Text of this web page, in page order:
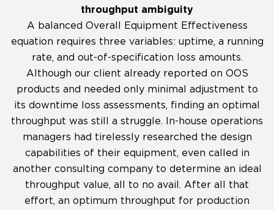
throughput ambiguity
A balanced Overall Equipment Effectiveness
equation requires three variables: uptime, a running
rate, and out-of-specification loss amounts.
Although our client already reported on OOS
products and needed only minimal adjustment to
its downtime loss assessments, finding an optimal
throughput was still a struggle. In-house operations
managers had tirelessly researched the design
capabilities of their equipment, even called in
another consulting company to determine an ideal
throughput value, all to no avail. After all that
effort, an optimum throughput for production